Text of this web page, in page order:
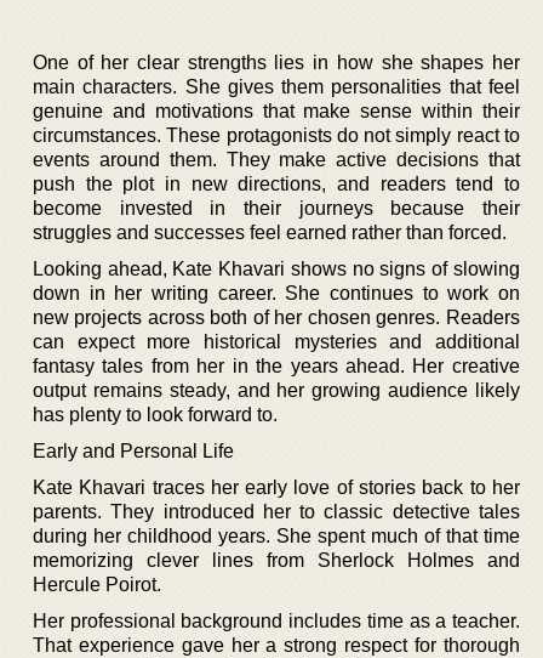
One of her clear strengths lies in how she shapes her
main characters. She gives them personalities that feel
genuine and motivations that make sense within their
circumstances. These protagonists do not simply react to
events around them. They make active decisions that
push the plot in new directions, and readers tend to
become invested in their journeys because their
struggles and successes feel earned rather than forced.
Looking ahead, Kate Khavari shows no signs of slowing
down in her writing career. She continues to work on
new projects across both of her chosen genres. Readers
can expect more historical mysteries and additional
fantasy tales from her in the years ahead. Her creative
output remains steady, and her growing audience likely
has plenty to look forward to.
Early and Personal Life
Kate Khavari traces her early love of stories back to her
parents. They introduced her to classic detective tales
during her childhood years. She spent much of that time
memorizing clever lines from Sherlock Holmes and
Hercule Poirot.
Her professional background includes time as a teacher.
That experience gave her a strong respect for thorough